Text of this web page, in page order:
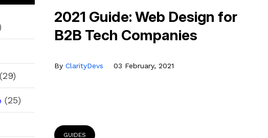
2021 Guide: Web Design for
B2B Tech Companies
By ClarityDevs 03 February, 2021
GUIDES
(29)
(25)